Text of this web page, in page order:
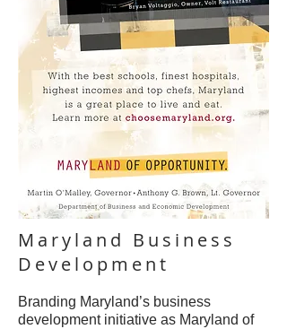
Maryland Business
Development
Branding Maryland’s business
development initiative as Maryland of